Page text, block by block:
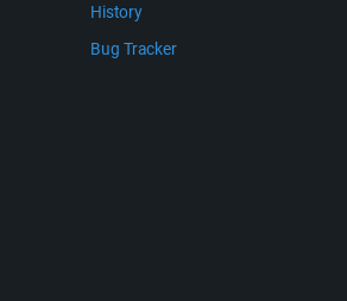
History
Bug Tracker